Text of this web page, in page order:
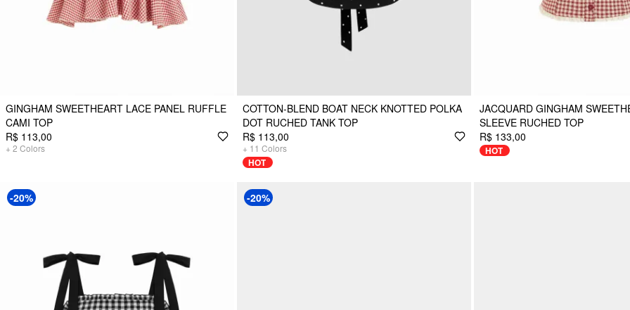
GINGHAM SWEETHEART LACE PANEL RUFFLE
CAMI TOP
R$ 113,00
+ 2 Colors
COTTON-BLEND BOAT NECK KNOTTED POLKA
DOT RUCHED TANK TOP
R$ 113,00
+ 11 Colors
HOT
JACQUARD GINGHAM
SLEEVE RUCHED TOP
R$ 133,00
HOT
-20% -20%